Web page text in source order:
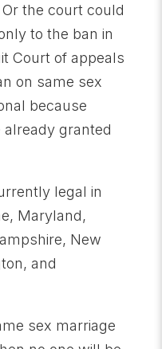
the court could
to the ban in
Court of appeals
on same sex
because
granted
legal in
Maryland,
New
and
sex marriage